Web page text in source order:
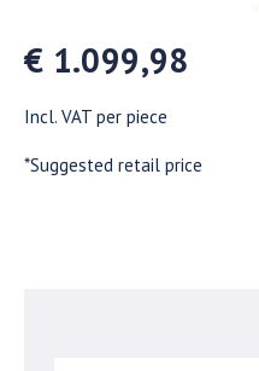
€ 1.099,98
Incl. VAT per piece
*Suggested retail price